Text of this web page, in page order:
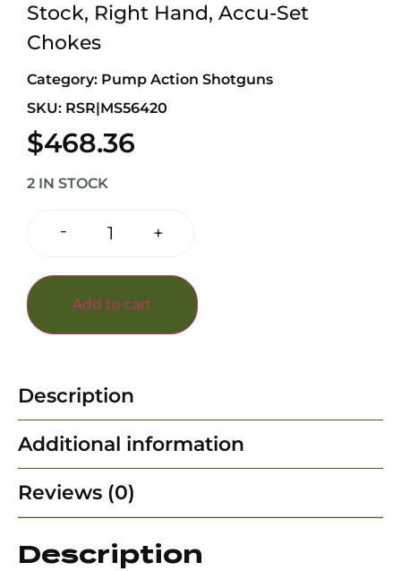
Stock, Right Hand, Accu-Set
Chokes
Category: Pump Action Shotguns
SKU: RSR|MS56420
$468.36
2 IN STOCK
- +
Add to cart
Description
Additional information
Reviews (0)
Description